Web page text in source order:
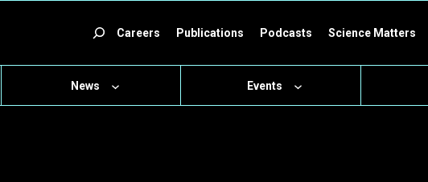
Careers Publications Podcasts Science Matters
News Events